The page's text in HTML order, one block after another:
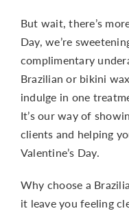
But wait, there’s
Day, we’re
complimentary
Brazilian or bikini
indulge in one
It’s our way of
clients and helping
Valentine’s Day.
Why choose a
it leave you feeling